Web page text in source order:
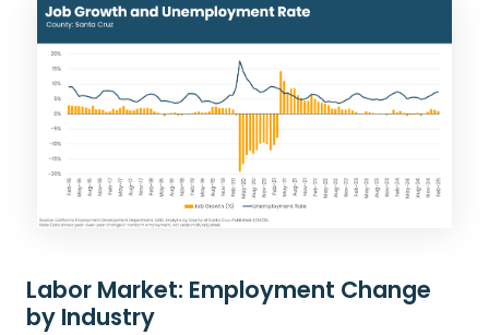
Labor Market: Employment Change
by Industry